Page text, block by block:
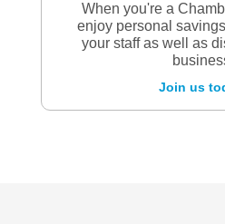
When you're a
enjoy personal
your staff as well as
Join us